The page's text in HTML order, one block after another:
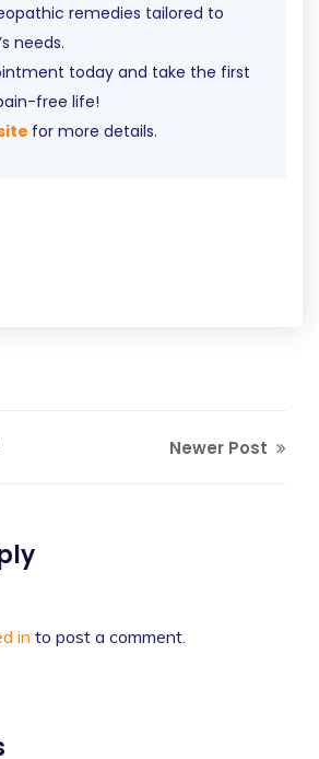
remedies tailored to
needs.
today and take the first
free life!
for more details.
Newer Post
in to post a comment.